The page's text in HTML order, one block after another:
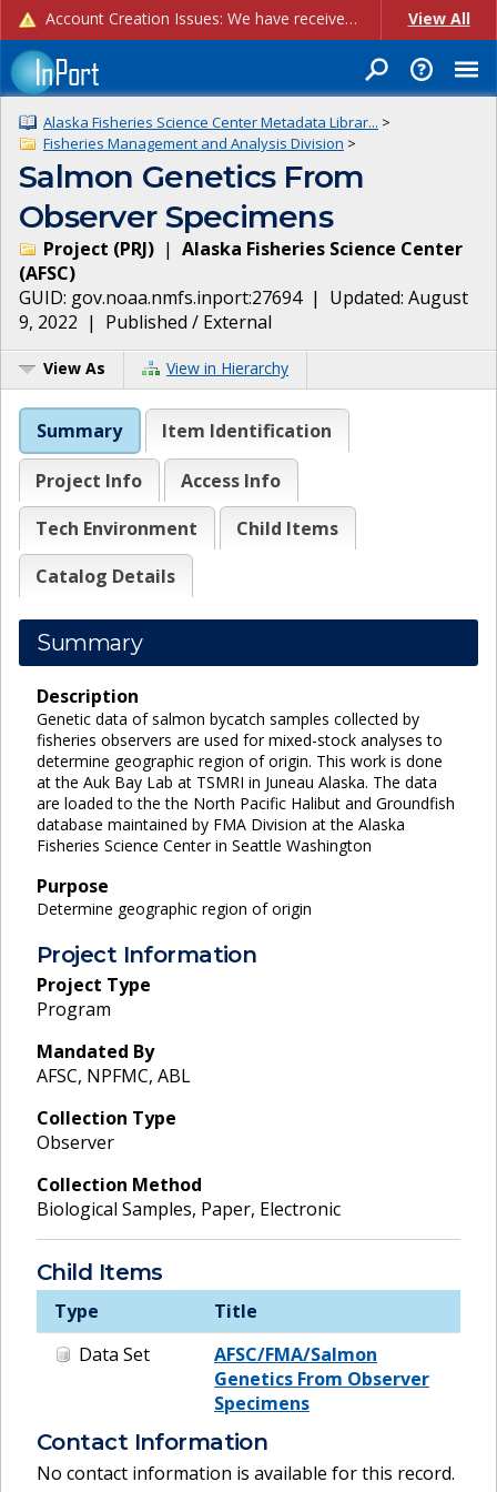
Account Creation Issues: We have received reports of issues with creating new user accounts and linking accounts to CAM, and are currently investigating the root cause. In the meantime: - If you're experiencing errors creating new users, please use the "Quick Add" feature instead (click the "Quick Add" button on the Manage Users page). - If you're experiencing errors linking CAM accoun... View All
Alaska Fisheries Science Center Metadata Librar... >
Fisheries Management and Analysis Division >
Salmon Genetics From
Observer Specimens
Project (PRJ) | Alaska Fisheries Science Center
(AFSC)
GUID: gov.noaa.nmfs.inport:27694| Updated: August
9, 2022 | Published / External
View As View in Hierarchy
Summary Item Identification
Project Info
Access Info
Tech Environment
Child Items
Catalog Details
Summary
Description
Genetic data of salmon bycatch samples collected by
fisheries observers are used for mixed-stock analyses to
determine geographic region of origin. This work is done
at the Auk Bay Lab at TSMRI in Juneau Alaska. The data
are loaded to the the North Pacific Halibut and Groundfish
database maintained by FMA Division at the Alaska
Fisheries Science Center in Seattle Washington
Purpose
Determine geographic region of origin
Project Information
Project Type
Program
Mandated By
AFSC, NPFMC, ABL
Collection Type
Observer
Collection Method
Biological Samples, Paper, Electronic
Child Items
Type
Title
Data Set
AFSC/FMA/Salmon
Genetics From Observer
Specimens
Contact Information
No contact information is available for this record.